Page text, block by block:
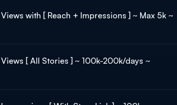
with [ Reach + Impressions ] ~ Max 5k ~
[ All Stories ] ~ 100k-200k/days ~